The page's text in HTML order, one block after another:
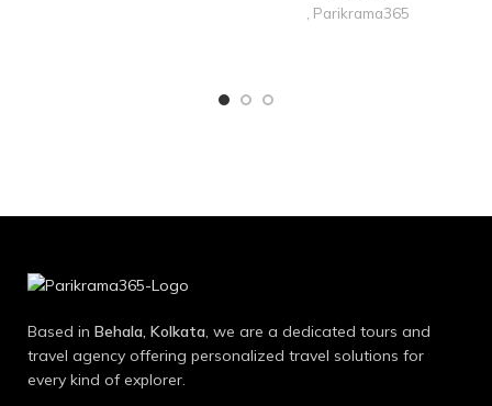
Parikrama365
Based in Behala, Kolkata, we are a dedicated tours and
travel agency offering personalized travel solutions for
every kind of explorer.